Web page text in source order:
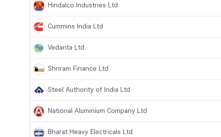
Hindalco Industries Ltd
Cummins India Ltd
Vedanta Ltd
Shriram Finance Ltd
Steel Authority of India Ltd
National Aluminium Company Ltd
Bharat Heavy Electricals Ltd